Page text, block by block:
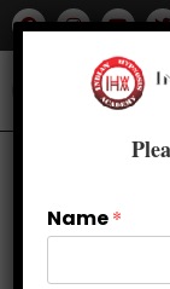
Name*